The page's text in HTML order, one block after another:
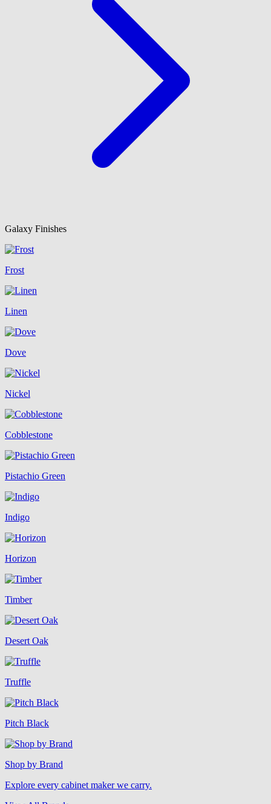
Galaxy Finishes
Frost
Linen
Dove
Nickel
Cobblestone
Pistachio Green
Indigo
Horizon
Timber
Desert Oak
Truffle
Pitch Black
Shop by Brand
Explore every cabinet maker we carry.